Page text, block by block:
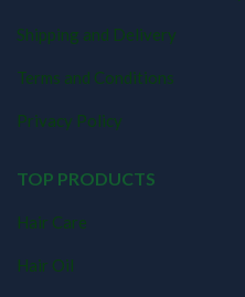
Shipping and Delivery
Terms and Conditions
Privacy Policy
TOP PRODUCTS
Hair Care
Hair Oil